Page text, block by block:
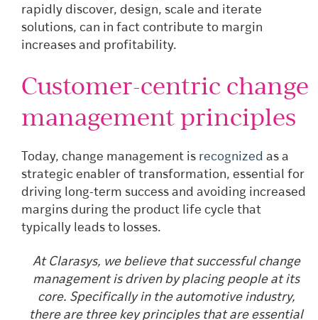
rapidly discover, design, scale and iterate
solutions, can in fact contribute to margin
increases and profitability.
Customer-centric change
management principles
Today, change management is recognized as a
strategic enabler of transformation, essential for
driving long-term success and avoiding increased
margins during the product life cycle that
typically leads to losses.
At Clarasys, we believe that successful change
management is driven by placing people at its
core. Specifically in the automotive industry,
there are three key principles that are essential